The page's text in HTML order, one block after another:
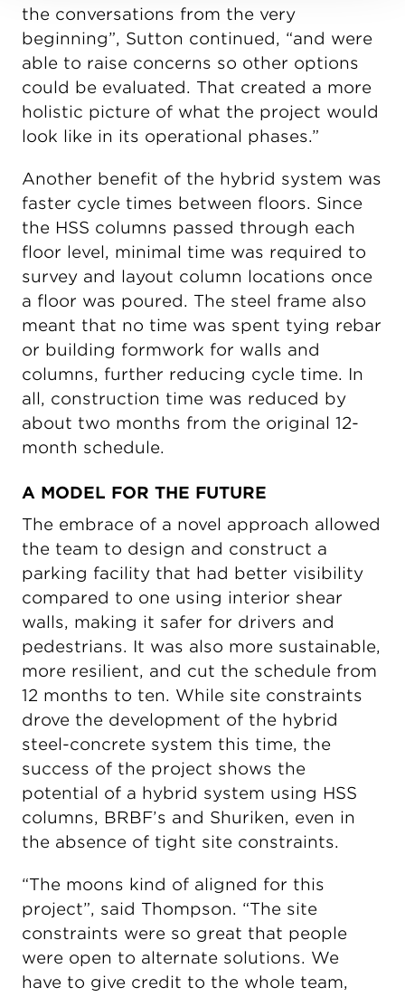
the conversations from the very
beginning”, Sutton continued, “and were
able to raise concerns so other options
could be evaluated. That created a more
holistic picture of what the project would
look like in its operational phases.”
Another benefit of the hybrid system was
faster cycle times between floors. Since
the HSS columns passed through each
floor level, minimal time was required to
survey and layout column locations once
a floor was poured. The steel frame also
meant that no time was spent tying rebar
or building formwork for walls and
columns, further reducing cycle time. In
all, construction time was reduced by
about two months from the original 12-
month schedule.
A MODEL FOR THE FUTURE
The embrace of a novel approach allowed
the team to design and construct a
parking facility that had better visibility
compared to one using interior shear
walls, making it safer for drivers and
pedestrians. It was also more sustainable,
more resilient, and cut the schedule from
12 months to ten. While site constraints
drove the development of the hybrid
steel-concrete system this time, the
success of the project shows the
potential of a hybrid system using HSS
columns, BRBF’s and Shuriken, even in
the absence of tight site constraints.
“The moons kind of aligned for this
project”, said Thompson. “The site
constraints were so great that people
were open to alternate solutions. We
have to give credit to the whole team,